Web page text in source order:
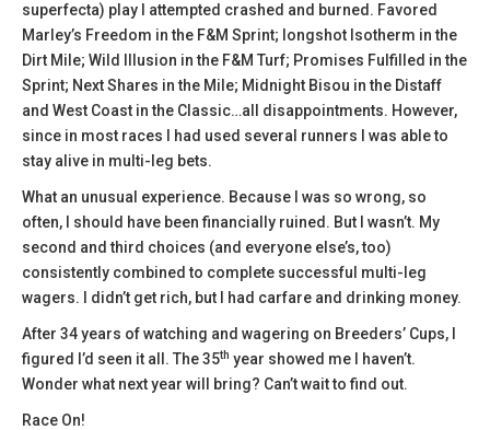
superfecta) play I attempted crashed and burned. Favored
Marley’s Freedom in the F&M Sprint; longshot Isotherm in the
Dirt Mile; Wild Illusion in the F&M Turf; Promises Fulfilled in the
Sprint; Next Shares in the Mile; Midnight Bisou in the Distaff
and West Coast in the Classic…all disappointments. However,
since in most races I had used several runners I was able to
stay alive in multi-leg bets.
What an unusual experience. Because I was so wrong, so
often, I should have been financially ruined. But I wasn’t. My
second and third choices (and everyone else’s, too)
consistently combined to complete successful multi-leg
wagers. I didn’t get rich, but I had carfare and drinking money.
After 34 years of watching and wagering on Breeders’ Cups, I
figured I’d seen it all. The 35th year showed me I haven’t.
Wonder what next year will bring? Can’t wait to find out.
Race On!